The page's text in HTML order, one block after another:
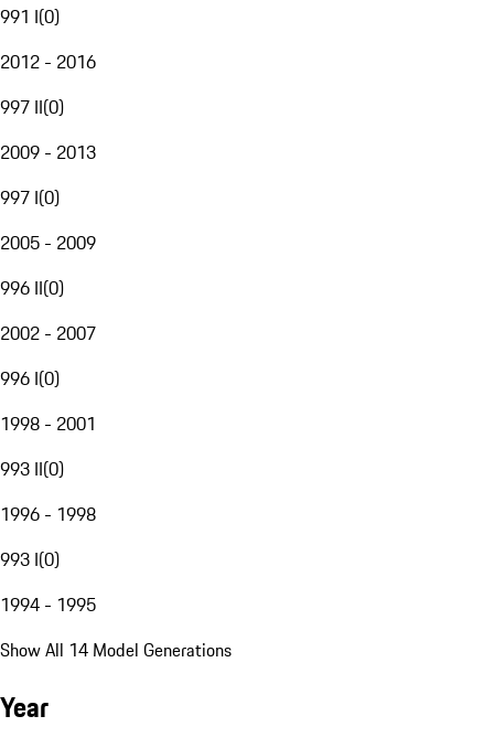
991 I(0)
2012 - 2016
997 II(0)
2009 - 2013
997 I(0)
2005 - 2009
996 II(0)
2002 - 2007
996 I(0)
1998 - 2001
993 II(0)
1996 - 1998
993 I(0)
1994 - 1995
Show All 14 Model Generations
Year